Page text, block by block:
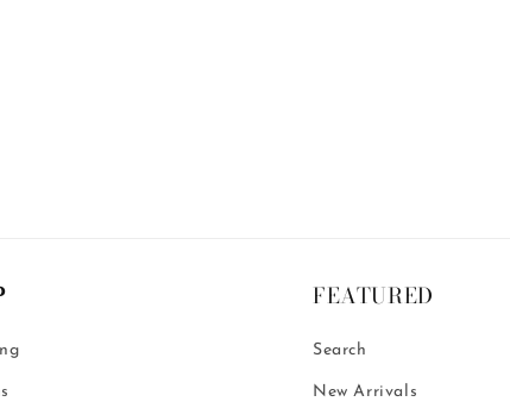
FEATURED
Search
New Arrivals